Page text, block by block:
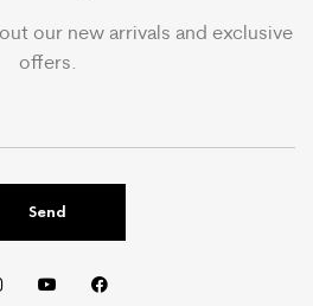
our new arrivals and exclusive
offers.
Send